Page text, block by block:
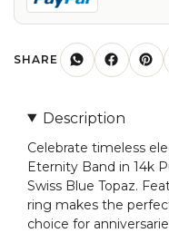
Swiss
Topaz
Rings
For
Mom
quantity
SHARE
Description
Celebrate timeless
Eternity Band in 14k
Swiss Blue Topaz.
ring makes the
choice for